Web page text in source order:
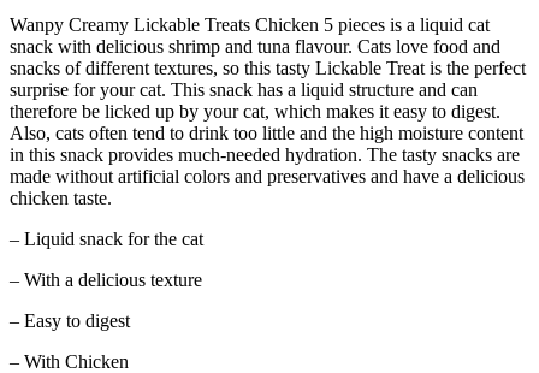
Wanpy Creamy Lickable Treats Chicken 5 pieces is a liquid cat
snack with delicious shrimp and tuna flavour. Cats love food and
snacks of different textures, so this tasty Lickable Treat is the perfect
surprise for your cat. This snack has a liquid structure and can
therefore be licked up by your cat, which makes it easy to digest.
Also, cats often tend to drink too little and the high moisture content
in this snack provides much-needed hydration. The tasty snacks are
made without artificial colors and preservatives and have a delicious
chicken taste.
– Liquid snack for the cat
– With a delicious texture
– Easy to digest
– With Chicken